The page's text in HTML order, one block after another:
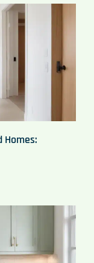
Homes: